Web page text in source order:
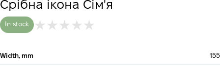
Срібна ікона Сім'я
In stock
Width, mm 155